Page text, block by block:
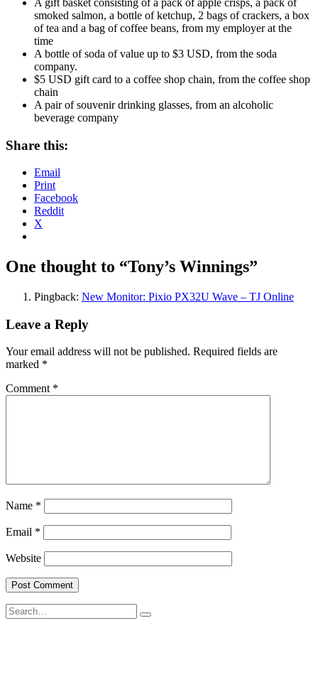
smoked salmon, a bottle of ketchup, 2 bags of crackers, a box
of tea and a bag of coffee beans, from my employer at the
time
A bottle of soda of value up to $3 USD, from the soda
company.
$5 USD gift card to a coffee shop chain, from the coffee shop
chain
A pair of souvenir drinking glasses, from an alcoholic
beverage company
Share this:
Email
Print
Facebook
Reddit
X
One thought to “Tony’s Winnings”
Pingback: New Monitor: Pixio PX32U Wave – TJ Online
Leave a Reply
Your email address will not be published. Required fields are
marked *
Comment *
Name *
Email *
Website
Search
for: